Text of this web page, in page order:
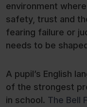
environment
safety, trust and
fearing failure or
needs to be
A pupil’s English
of the strongest
in school. The Bell